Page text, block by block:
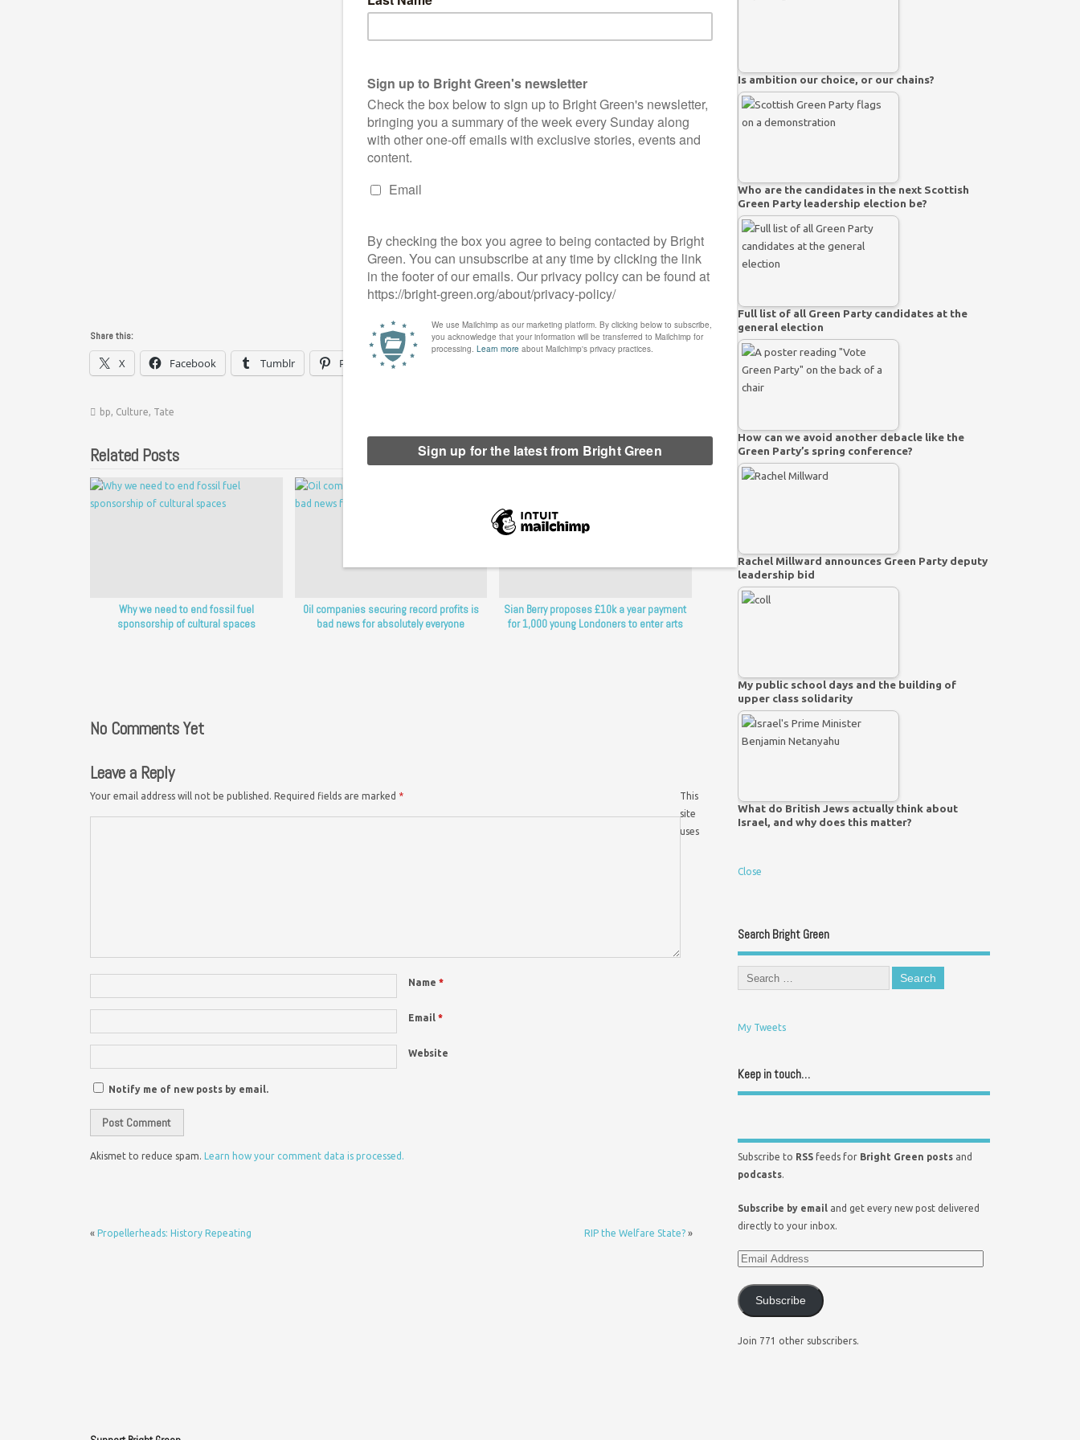
Share this:
X Facebook Tumblr Pinterest
bp, Culture, Tate
Related Posts
Why we need to end fossil fuel
sponsorship of cultural spaces
Oil companies securing record profits is
bad news for absolutely everyone
Sian Berry proposes £10k a year payment
for 1,000 young Londoners to enter arts
No Comments Yet
Leave a Reply
Your email address will not be published. Required fields are marked *
Name *
Email *
Website
Notify me of new posts by email.
This
site
uses
Akismet to reduce spam. Learn how your comment data is processed.
« Propellerheads: History Repeating RIP the Welfare State?»
Is ambition our choice, or our chains?
Who are the candidates in the next Scottish
Green Party leadership election be?
Full list of all Green Party candidates at the
general election
How can we avoid another debacle like the
Green Party’s spring conference?
Rachel Millward announces Green Party deputy
leadership bid
My public school days and the building of
upper class solidarity
What do British Jews actually think about
Israel, and why does this matter?
Close
Search Bright Green
My Tweets
Keep in touch…
Subscribe to RSS feeds for Bright Green posts and
podcasts.
Subscribe by email and get every new post delivered
directly to your inbox.
Subscribe
Join 771 other subscribers.